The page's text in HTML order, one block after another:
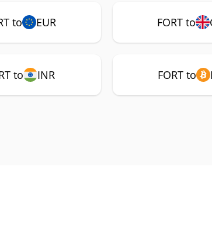
to EUR FORT to
to INR FORT to